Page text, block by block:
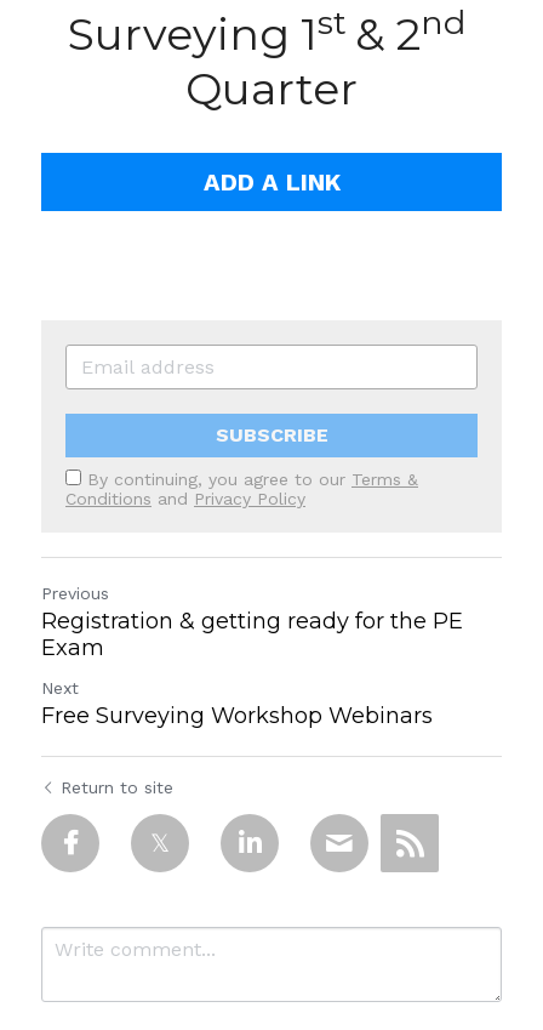
Surveying 1st & 2nd
Quarter
ADD A LINK
SUBSCRIBE
By continuing, you agree to our Terms &
Conditions and Privacy Policy
Previous
Registration & getting ready for the PE
Exam
Next
Free Surveying Workshop Webinars
Return to site